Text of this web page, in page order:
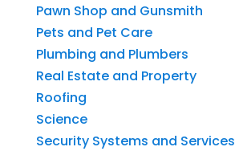
Pawn Shop and Gunsmith
Pets and Pet Care
Plumbing and Plumbers
Real Estate and Property
Roofing
Science
Security Systems and Services